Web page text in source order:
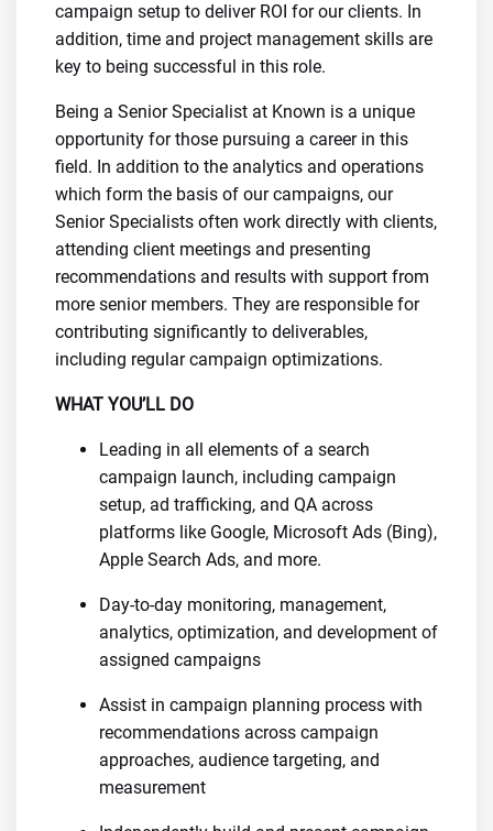
campaign setup to deliver ROI for our clients. In
addition, time and project management skills are
key to being successful in this role.
Being a Senior Specialist at Known is a unique
opportunity for those pursuing a career in this
field. In addition to the analytics and operations
which form the basis of our campaigns, our
Senior Specialists often work directly with clients,
attending client meetings and presenting
recommendations and results with support from
more senior members. They are responsible for
contributing significantly to deliverables,
including regular campaign optimizations.
WHAT YOU’LL DO
Leading in all elements of a search
campaign launch, including campaign
setup, ad trafficking, and QA across
platforms like Google, Microsoft Ads (Bing),
Apple Search Ads, and more.
Day-to-day monitoring, management,
analytics, optimization, and development of
assigned campaigns
Assist in campaign planning process with
recommendations across campaign
approaches, audience targeting, and
measurement